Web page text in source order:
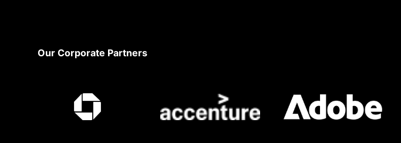
Our Corporate Partners